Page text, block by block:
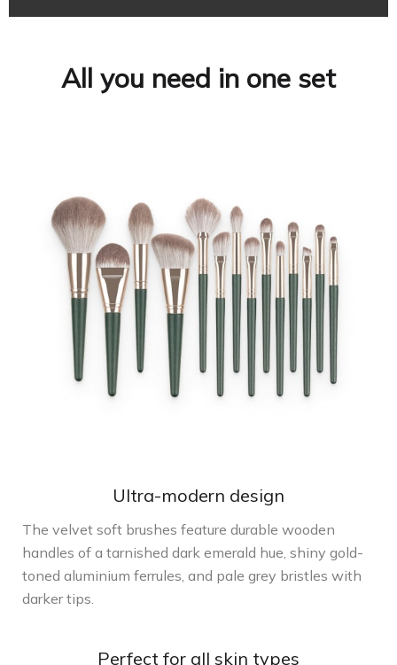
All you need in one set
Ultra-modern design
The velvet soft brushes feature durable wooden
handles of a tarnished dark emerald hue, shiny gold-
toned aluminium ferrules, and pale grey bristles with
darker tips.
Perfect for all skin types